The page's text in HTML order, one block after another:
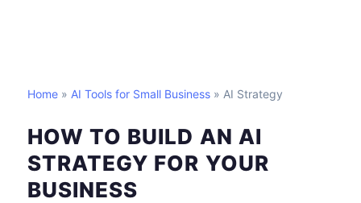
Home » AI Tools for Small Business » AI Strategy
HOW TO BUILD AN AI
STRATEGY FOR YOUR
BUSINESS